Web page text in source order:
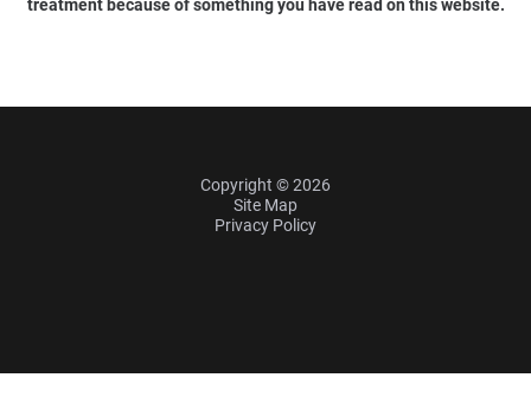
treatment because of something you have read on this website.
Copyright © 2026
Site Map
Privacy Policy